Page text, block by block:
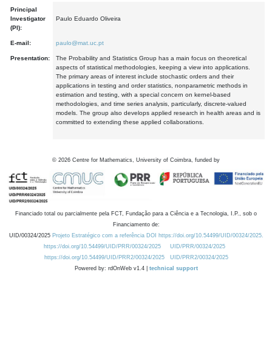
Principal
Investigator
(PI):
Paulo Eduardo Oliveira
E-mail: paulo@mat.uc.pt
Presentation:
The Probability and Statistics Group has a main focus on theoretical
aspects of statistical methodologies, keeping a view into applications.
The primary areas of interest include stochastic orders and their
applications in testing and order statistics, nonparametric methods in
estimation and testing, with a special concern on kernel-based
methodologies, and time series analysis, particularly, discrete-valued
models. The group also develops applied research in health areas and is
committed to extending these applied collaborations.
© 2026 Centre for Mathematics, University of Coimbra, funded by
Financiado total ou parcialmente pela FCT, Fundação para a Ciência e a Tecnologia, I.P., sob o
Financiamento de:
UID/00324/2025 Projeto Estratégico com a referência DOI https://doi.org/10.54499/UID/00324/2025.
https://doi.org/10.54499/UID/PRR/00324/2025
UID/PRR/00324/2025
https://doi.org/10.54499/UID/PRR2/00324/2025
UID/PRR2/00324/2025
Powered by: rdOnWeb v1.4 | technical support